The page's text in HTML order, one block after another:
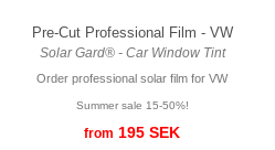
Pre-Cut Professional Film - VW
Solar Gard® - Car Window Tint
Order professional solar film for VW
Summer sale 15-50%!
from 195 SEK